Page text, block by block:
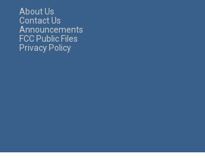
About Us
Contact Us
Announcements
FCC Public Files
Privacy Policy